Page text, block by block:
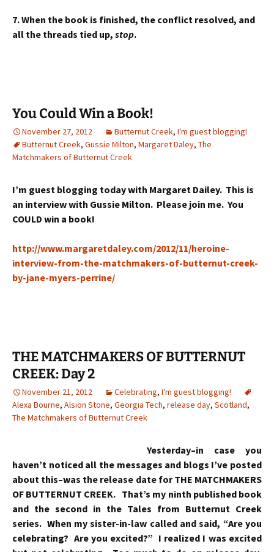
7. When the book is finished, the conflict resolved, and
all the threads tied up, stop.
You Could Win a Book!
November 27, 2012 Butternut Creek, I'm guest blogging!
Butternut Creek, Gussie Milton, Margaret Daley, The
Matchmakers of Butternut Creek
I’m guest blogging today with Margaret Dailey. This is
an interview with Gussie Milton. Please join me. You
COULD win a book!
http://www.margaretdaley.com/2012/11/heroine-
interview-from-the-matchmakers-of-butternut-creek-
by-jane-myers-perrine/
THE MATCHMAKERS OF BUTTERNUT
CREEK: Day 2
November 21, 2012 Celebrating, I'm guest blogging!
Alexa Bourne, Alsion Stone, Georgia Tech, release day, Scotland,
The Matchmakers of Butternut Creek
Yesterday–in case you
haven’t noticed all the messages and blogs I’ve posted
about this–was the release date for THE MATCHMAKERS
OF BUTTERNUT CREEK. That’s my ninth published book
and the second in the Tales from Butternut Creek
series. When my sister-in-law called and said, “Are you
celebrating? Are you excited?” I realized I was excited